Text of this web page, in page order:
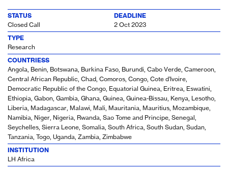
STATUS
Closed Call
DEADLINE
2 Oct 2023
TYPE
Research
COUNTRIESS
Angola, Benin, Botswana, Burkina Faso, Burundi, Cabo Verde, Cameroon,
Central African Republic, Chad, Comoros, Congo, Cote d’Ivoire,
Democratic Republic of the Congo, Equatorial Guinea, Eritrea, Eswatini,
Ethiopia, Gabon, Gambia, Ghana, Guinea, Guinea-Bissau, Kenya, Lesotho,
Liberia, Madagascar, Malawi, Mali, Mauritania, Mauritius, Mozambique,
Namibia, Niger, Nigeria, Rwanda, Sao Tome and Principe, Senegal,
Seychelles, Sierra Leone, Somalia, South Africa, South Sudan, Sudan,
Tanzania, Togo, Uganda, Zambia, Zimbabwe
INSTITUTION
LH Africa